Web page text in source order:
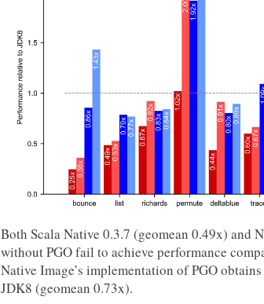
Both Scala Native 0.3.7 (geomean 0.49x) and
without PGO fail to achieve performance
Native Image’s implementation of PGO
JDK8 (geomean 0.73x).